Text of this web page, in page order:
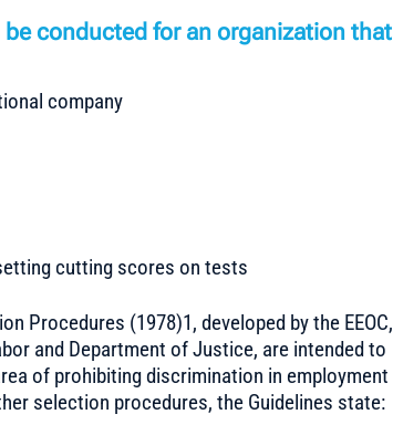
conducted for an organization that
company
cutting scores on tests
Procedures (1978)1, developed by the EEOC,
and Department of Justice, are intended to
of prohibiting discrimination in employment
selection procedures, the Guidelines state: